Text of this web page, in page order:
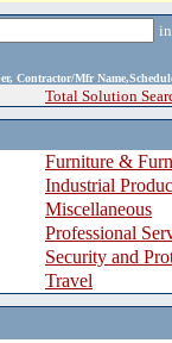
Contractor/Mfr
Total Solution
Furniture &
Industrial
Miscellaneous
Professional
Security and
Travel